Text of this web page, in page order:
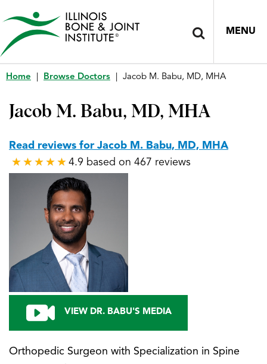
MENU
Home Browse Doctors Jacob M. Babu, MD, MHA
Jacob M. Babu, MD, MHA
VIEW DR. BABU'S MEDIA
Orthopedic Surgeon with Specialization in Spine
Read reviews for Jacob M. Babu, MD, MHA
★ ★ ★ ★ ★
★ ★ ★ ★ ★ 4.9 based on 467 reviews